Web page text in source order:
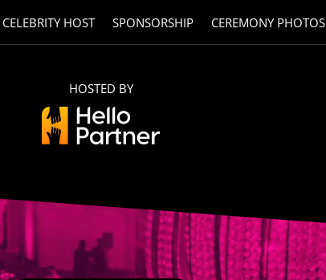
CELEBRITY HOST SPONSORSHIP CEREMONY PHOTOS
HOSTED BY